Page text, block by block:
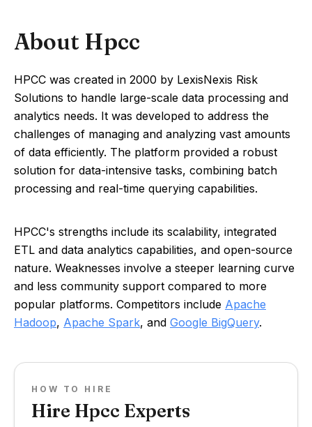
About Hpcc
HPCC was created in 2000 by LexisNexis Risk
Solutions to handle large-scale data processing and
analytics needs. It was developed to address the
challenges of managing and analyzing vast amounts
of data efficiently. The platform provided a robust
solution for data-intensive tasks, combining batch
processing and real-time querying capabilities.
HPCC's strengths include its scalability, integrated
ETL and data analytics capabilities, and open-source
nature. Weaknesses involve a steeper learning curve
and less community support compared to more
popular platforms. Competitors include Apache
Hadoop, Apache Spark, and Google BigQuery.
HOW TO HIRE
Hire Hpcc Experts